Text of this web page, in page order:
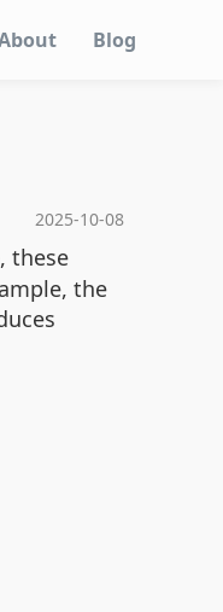
Blog
2025-10-08
these
the